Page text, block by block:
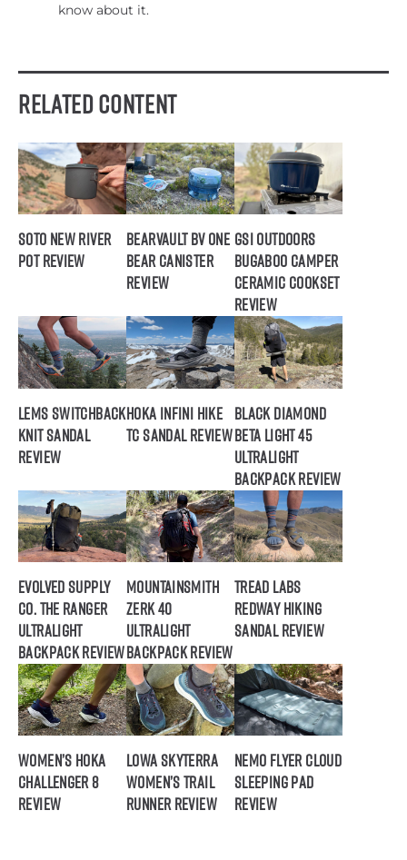
know about it.
Related Content
SOTO New River
Pot Review
BearVault BV ONE
Bear Canister
Review
GSI Outdoors
Bugaboo Camper
Ceramic Cookset
Review
Lems Switchback
Knit Sandal
Review
Hoka Infini Hike
TC Sandal Review
Black Diamond
Beta Light 45
Ultralight
Backpack Review
Evolved Supply
Co. The Ranger
Ultralight
Backpack Review
Mountainsmith
Zerk 40
Ultralight
Backpack Review
Tread Labs
Redway Hiking
Sandal Review
Women’s HOKA
Challenger 8
Review
Lowa Skyterra
Women’s Trail
Runner Review
NEMO Flyer Cloud
Sleeping Pad
Review